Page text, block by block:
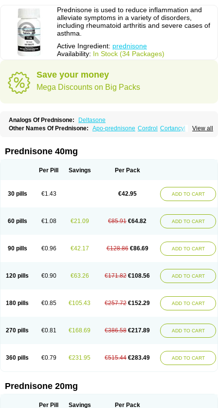
Prednisone is used to reduce inflammation and
alleviate symptoms in a variety of disorders,
including rheumatoid arthritis and severe cases of
asthma.
Active Ingredient: prednisone
Availability: In Stock (34 Packages)
Save your money
Mega Discounts on Big Packs
Analogs Of Prednisone:
Deltasone
View all
Other Names Of Prednisone: Apo-prednisone Cordrol Cortancyl
Prednibid Prednicen-m Prednicot
Prednisonum Sterapred Ultracorten
Prednisone 40mg
Per Pill Savings Per Pack
30 pills €1.43 €42.95 ADD TO CART
60 pills €1.08 €21.09 €85.91 €64.82 ADD TO CART
90 pills €0.96 €42.17 €128.86 €86.69 ADD TO CART
120 pills €0.90 €63.26 €171.82 €108.56 ADD TO CART
180 pills €0.85 €105.43 €257.72 €152.29 ADD TO CART
270 pills €0.81 €168.69 €386.58 €217.89 ADD TO CART
360 pills €0.79 €231.95 €515.44 €283.49 ADD TO CART
Prednisone 20mg
Per Pill Savings Per Pack